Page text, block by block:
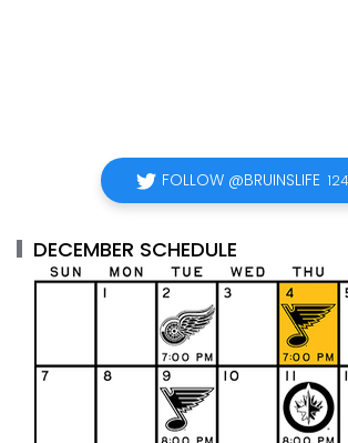
FOLLOW @BRUINSLIFE
DECEMBER SCHEDULE